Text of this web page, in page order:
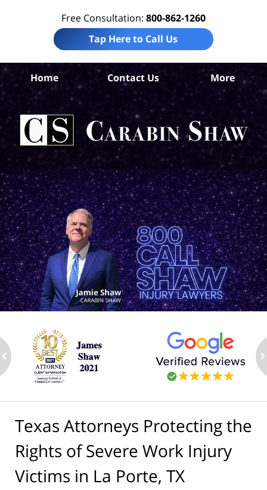
Free Consultation: 800-862-1260
Tap Here to Call Us
Home Contact Us More
Texas Attorneys Protecting the
Rights of Severe Work Injury
Victims in La Porte, TX